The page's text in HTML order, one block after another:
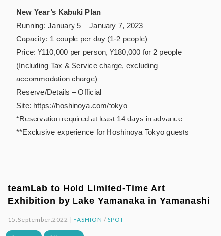
New Year’s Kabuki Plan
Running: January 5 – January 7, 2023
Capacity: 1 couple per day (1-2 people)
Price: ¥110,000 per person, ¥180,000 for 2 people
(Including Tax & Service charge, excluding
accommodation charge)
Reserve/Details – Official
Site: https://hoshinoya.com/tokyo
*Reservation required at least 14 days in advance
**Exclusive experience for Hoshinoya Tokyo guests
teamLab to Hold Limited-Time Art
Exhibition by Lake Yamanaka in Yamanashi
15.September.2022 |FASHION / SPOT